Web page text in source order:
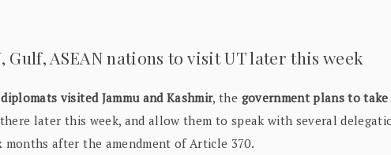
Gulf, ASEAN nations to visit UT later this week
visited Jammu and Kashmir, the government plans to take
there later this week, and allow them to speak with several
after the amendment of Article 370.